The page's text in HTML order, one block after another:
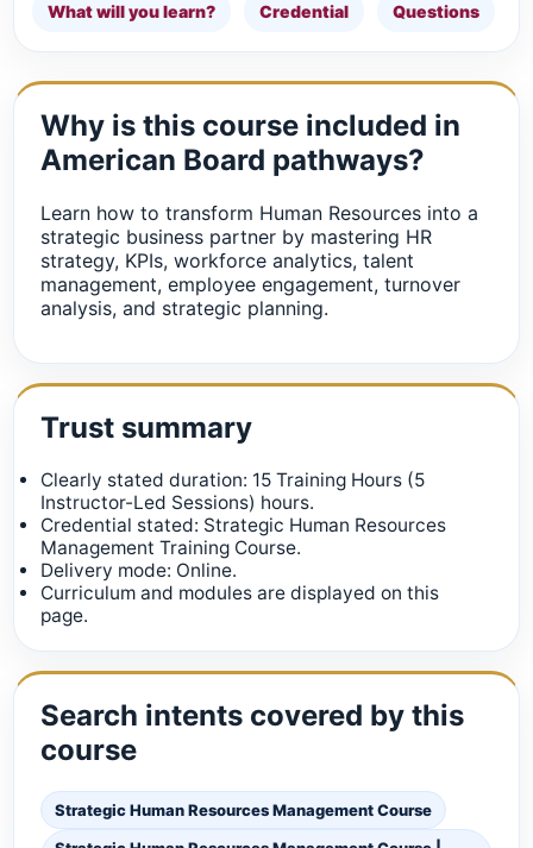
What will you learn? Credential Questions
Why is this course included in
American Board pathways?
Learn how to transform Human Resources into a
strategic business partner by mastering HR
strategy, KPIs, workforce analytics, talent
management, employee engagement, turnover
analysis, and strategic planning.
Trust summary
Clearly stated duration: 15 Training Hours (5
Instructor-Led Sessions) hours.
Credential stated: Strategic Human Resources
Management Training Course.
Delivery mode: Online.
Curriculum and modules are displayed on this
page.
Search intents covered by this
course
Strategic Human Resources Management Course